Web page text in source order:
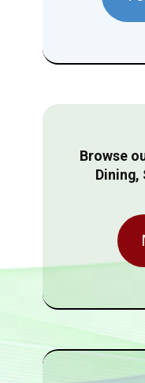
Browse
Dining,